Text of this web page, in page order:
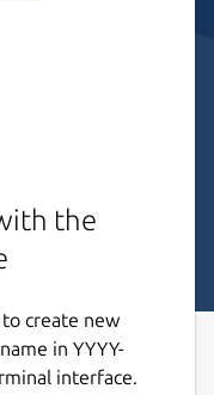
the
create new
in YYYY-
interface.